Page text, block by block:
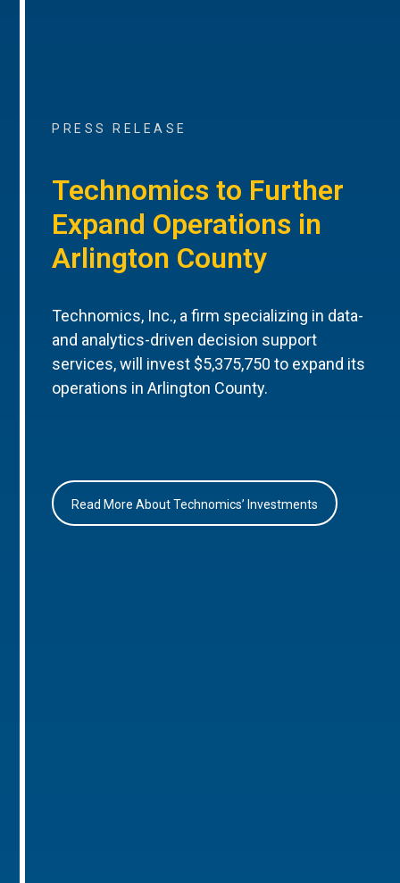
PRESS RELEASE
Technomics to Further
Expand Operations in
Arlington County
Technomics, Inc., a firm specializing in data-
and analytics-driven decision support
services, will invest $5,375,750 to expand its
operations in Arlington County.
Read More About Technomics’ Investments